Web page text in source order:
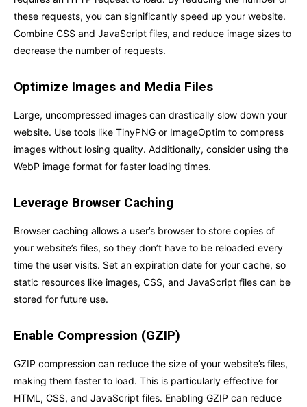
these requests, you can significantly speed up your website.
Combine CSS and JavaScript files, and reduce image sizes to
decrease the number of requests.
Optimize Images and Media Files
Large, uncompressed images can drastically slow down your
website. Use tools like TinyPNG or ImageOptim to compress
images without losing quality. Additionally, consider using the
WebP image format for faster loading times.
Leverage Browser Caching
Browser caching allows a user’s browser to store copies of
your website’s files, so they don’t have to be reloaded every
time the user visits. Set an expiration date for your cache, so
static resources like images, CSS, and JavaScript files can be
stored for future use.
Enable Compression (GZIP)
GZIP compression can reduce the size of your website’s files,
making them faster to load. This is particularly effective for
HTML, CSS, and JavaScript files. Enabling GZIP can reduce